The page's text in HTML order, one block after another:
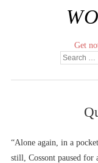
Get
“Alone again, in a
still, Cossont paused